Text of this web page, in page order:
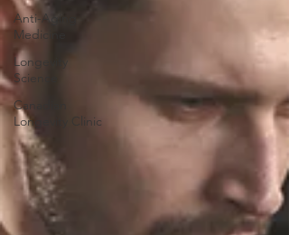
Anti-Aging
Medicine
Longevity
Science
Canadian
Longevity Clinic